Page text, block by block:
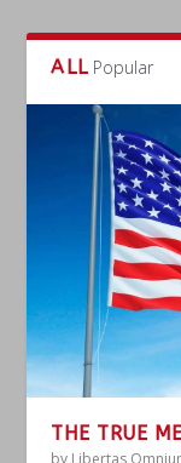
ALL Popular
THE TRUE
by Libertas